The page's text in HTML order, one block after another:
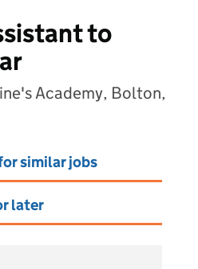
to
Academy, Bolton,
similar jobs
later